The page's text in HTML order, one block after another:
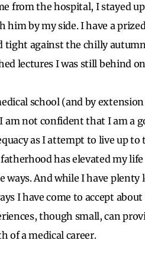
from the hospital, I stayed
by my side. I have a
tight against the chilly
lectures I was still behind
school (and by
not confident that I am a
as I attempt to live up
has elevated my
ways. And while I have plenty
I have come to accept
though small, can
of a medical career.